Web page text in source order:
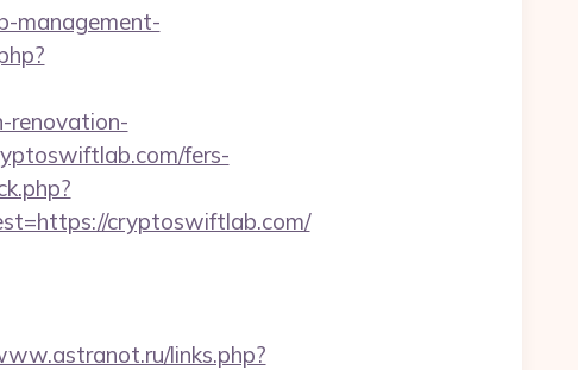
management-
renovation-
fers-
cryptoswiftlab.com/
links.php?